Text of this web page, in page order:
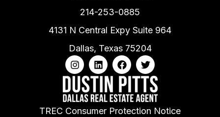
214-253-0885
4131 N Central Expy Suite 964
Dallas, Texas 75204
TREC Consumer Protection Notice